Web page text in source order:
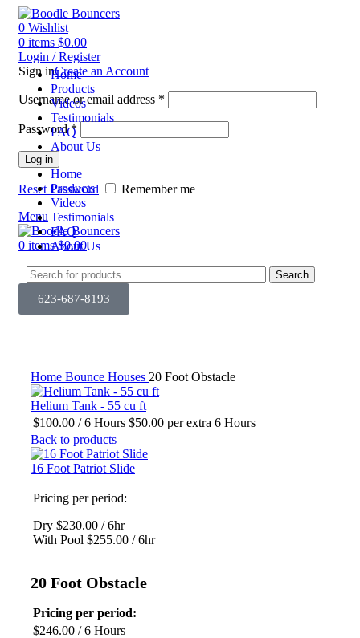
0 Wishlist
0 items $0.00
Login / Register
Sign inCreate an Account
Username or email address *
Password*
Log in
Reset Password
Remember me
Menu
0 items $0.00
Home
Products
Videos
Testimonials
FAQ
About Us
Home
Products
Videos
Testimonials
FAQ
About Us
Search
623-687-8193
Home Bounce Houses 20 Foot Obstacle
Helium Tank - 55 cu ft
$100.00 / 6 Hours $50.00 per extra 6 Hours
Back to products
16 Foot Patriot Slide
Pricing per period:
Dry $230.00 / 6hr
With Pool $255.00 / 6hr
20 Foot Obstacle
Pricing per period:
$246.00 / 6 Hours